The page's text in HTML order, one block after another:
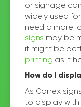
or signage
widely used
need a more
signs may be
it might be
printing as it
How do I
As Correx
to display with